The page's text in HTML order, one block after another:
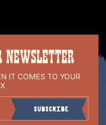
NEWSLETTER
IT COMES TO YOUR
Subscribe